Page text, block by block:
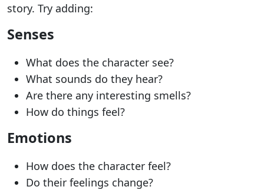
story. Try adding:
Senses
What does the character see?
What sounds do they hear?
Are there any interesting smells?
How do things feel?
Emotions
How does the character feel?
Do their feelings change?